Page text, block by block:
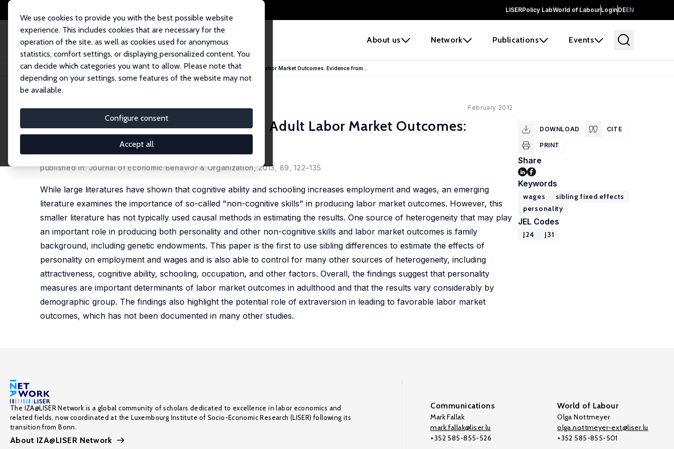
LISERPolicy LabWorld of LabourLoginDEEN
About us Network Publications Events
We use cookies to provide you with the best possible website
experience. This includes cookies that are necessary for the
operation of the site, as well as cookies used for anonymous
statistics, comfort settings, or displaying personalized content. You
can decide which categories you want to allow. Please note that
depending on your settings, some features of the website may not
be available.
Configure consent
Accept all
Home Publications IZA Discussion Papers The Effects of Personality Traits on Adult Labor Market Outcomes: Evidence from...
IZA Discussion Paper No. 6391 February 2012
The Effects of Personality Traits on Adult Labor Market Outcomes:
Evidence from Siblings
published in: Journal of Economic Behavior & Organization, 2013, 89, 122–135
While large literatures have shown that cognitive ability and schooling increases employment and wages, an emerging
literature examines the importance of so-called "non-cognitive skills" in producing labor market outcomes. However, this
smaller literature has not typically used causal methods in estimating the results. One source of heterogeneity that may play
an important role in producing both personality and other non-cognitive skills and labor market outcomes is family
background, including genetic endowments. This paper is the first to use sibling differences to estimate the effects of
personality on employment and wages and is also able to control for many other sources of heterogeneity, including
attractiveness, cognitive ability, schooling, occupation, and other factors. Overall, the findings suggest that personality
measures are important determinants of labor market outcomes in adulthood and that the results vary considerably by
demographic group. The findings also highlight the potential role of extraversion in leading to favorable labor market
outcomes, which has not been documented in many other studies.
DOWNLOAD CITE
PRINT
Share
Keywords
wages
sibling fixed effects
personality
JEL Codes
J24 J31
The IZA@LISER Network is a global community of scholars dedicated to excellence in labor economics and
related fields, now coordinated at the Luxembourg Institute of Socio-Economic Research (LISER) following its
transition from Bonn.
About IZA@LISER Network
Communications
Mark Fallak
mark.fallak@liser.lu
+352 585-855-526
World of Labour
Olga Nottmeyer
olga.nottmeyer-ext@liser.lu
+352 585-855-501